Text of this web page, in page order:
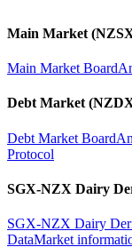
Main Market
Main Market Board
Debt Market
Debt Market Board
Protocol
SGX-NZX Dairy
SGX-NZX Dairy
DataMarket